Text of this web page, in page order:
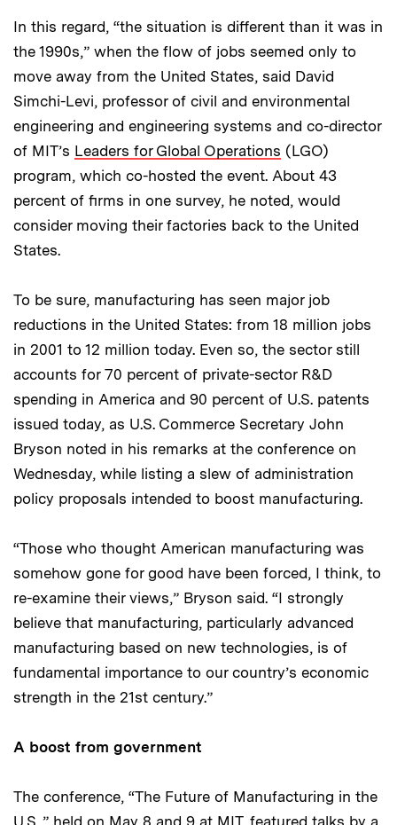
In this regard, “the situation is different than it was in
the 1990s,” when the flow of jobs seemed only to
move away from the United States, said David
Simchi-Levi, professor of civil and environmental
engineering and engineering systems and co-director
of MIT’s Leaders for Global Operations (LGO)
program, which co-hosted the event. About 43
percent of firms in one survey, he noted, would
consider moving their factories back to the United
States.
To be sure, manufacturing has seen major job
reductions in the United States: from 18 million jobs
in 2001 to 12 million today. Even so, the sector still
accounts for 70 percent of private-sector R&D
spending in America and 90 percent of U.S. patents
issued today, as U.S. Commerce Secretary John
Bryson noted in his remarks at the conference on
Wednesday, while listing a slew of administration
policy proposals intended to boost manufacturing.
“Those who thought American manufacturing was
somehow gone for good have been forced, I think, to
re-examine their views,” Bryson said. “I strongly
believe that manufacturing, particularly advanced
manufacturing based on new technologies, is of
fundamental importance to our country’s economic
strength in the 21st century.”
A boost from government
The conference, “The Future of Manufacturing in the